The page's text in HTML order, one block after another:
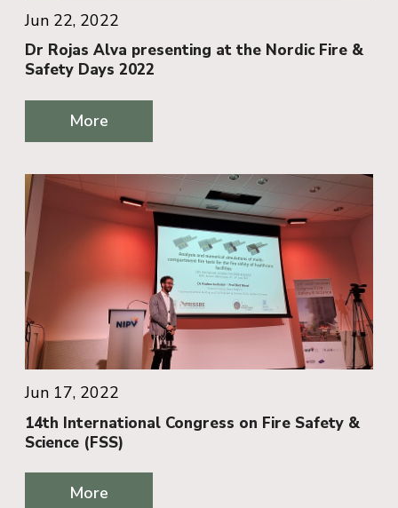
Jun 22, 2022
Dr Rojas Alva presenting at the Nordic Fire &
Safety Days 2022
More
Jun 17, 2022
14th International Congress on Fire Safety &
Science (FSS)
More